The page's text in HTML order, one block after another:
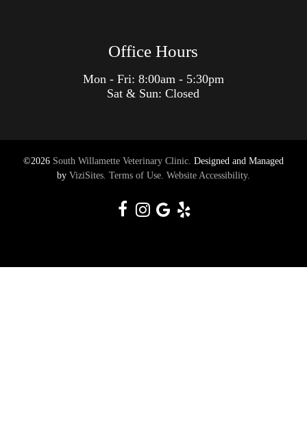
Office Hours
Mon - Fri: 8:00am - 5:30pm
Sat & Sun: Closed
©2026 South Willamette Veterinary Clinic. Designed and Managed
by ViziSites. Terms of Use. Website Accessibility.